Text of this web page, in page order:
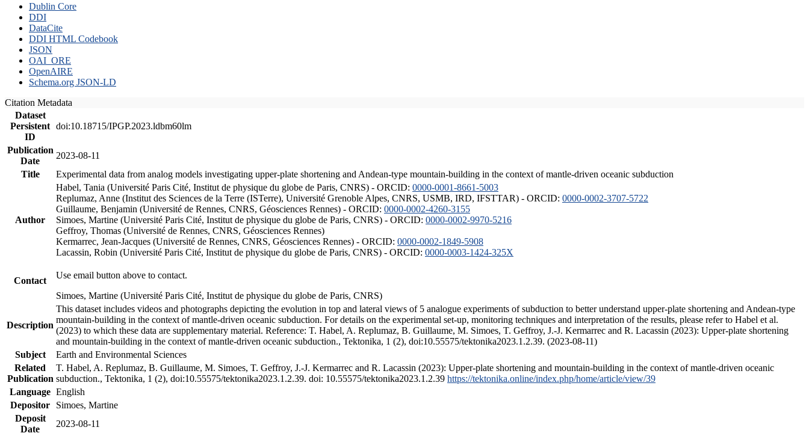
Dublin Core
DDI
DataCite
DDI HTML Codebook
JSON
OAI_ORE
OpenAIRE
Schema.org JSON-LD
Citation Metadata
Dataset
Persistent
ID
doi:10.18715/IPGP.2023.ldbm60lm
Publication
Date
2023-08-11
Title
Experimental data from analog models investigating upper-plate shortening and Andean-type mountain-building in the context of mantle-driven oceanic subduction
Author
Habel, Tania (Université Paris Cité, Institut de physique du globe de Paris, CNRS) - ORCID: 0000-0001-8661-5003
Replumaz, Anne (Institut des Sciences de la Terre (ISTerre), Université Grenoble Alpes, CNRS, USMB, IRD, IFSTTAR) - ORCID: 0000-0002-3707-5722
Guillaume, Benjamin (Université de Rennes, CNRS, Géosciences Rennes) - ORCID: 0000-0002-4260-3155
Simoes, Martine (Université Paris Cité, Institut de physique du globe de Paris, CNRS) - ORCID: 0000-0002-9970-5216
Geffroy, Thomas (Université de Rennes, CNRS, Géosciences Rennes)
Kermarrec, Jean-Jacques (Université de Rennes, CNRS, Géosciences Rennes) - ORCID: 0000-0002-1849-5908
Lacassin, Robin (Université Paris Cité, Institut de physique du globe de Paris, CNRS) - ORCID: 0000-0003-1424-325X
Contact
Use email button above to contact.
Simoes, Martine (Université Paris Cité, Institut de physique du globe de Paris, CNRS)
Description
This dataset includes videos and photographs depicting the evolution in top and lateral views of 5 analogue experiments of subduction to better understand upper-plate shortening and Andean-type
mountain-building in the context of mantle-driven oceanic subduction. For details on the experimental set-up, monitoring techniques and interpretation of the results, please refer to Habel et al.
(2023) to which these data are supplementary material. Reference: T. Habel, A. Replumaz, B. Guillaume, M. Simoes, T. Geffroy, J.-J. Kermarrec and R. Lacassin (2023): Upper-plate shortening
and mountain-building in the context of mantle-driven oceanic subduction., Tektonika, 1 (2), doi:10.55575/tektonika2023.1.2.39. (2023-08-11)
Subject
Earth and Environmental Sciences
Related
Publication
T. Habel, A. Replumaz, B. Guillaume, M. Simoes, T. Geffroy, J.-J. Kermarrec and R. Lacassin (2023): Upper-plate shortening and mountain-building in the context of mantle-driven oceanic
subduction., Tektonika, 1 (2), doi:10.55575/tektonika2023.1.2.39. doi: 10.55575/tektonika2023.1.2.39 https://tektonika.online/index.php/home/article/view/39
Language English
Depositor
Simoes, Martine
Deposit
Date
2023-08-11